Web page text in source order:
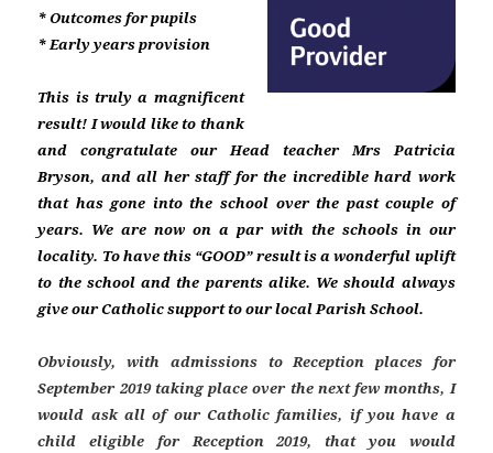
* Outcomes for pupils
* Early years provision
This is truly a magnificent
result! I would like to thank
and congratulate our Head teacher Mrs Patricia
Bryson, and all her staff for the incredible hard work
that has gone into the school over the past couple of
years. We are now on a par with the schools in our
locality. To have this “GOOD” result is a wonderful uplift
to the school and the parents alike. We should always
give our Catholic support to our local Parish School.
Obviously, with admissions to Reception places for
September 2019 taking place over the next few months, I
would ask all of our Catholic families, if you have a
child eligible for Reception 2019, that you would